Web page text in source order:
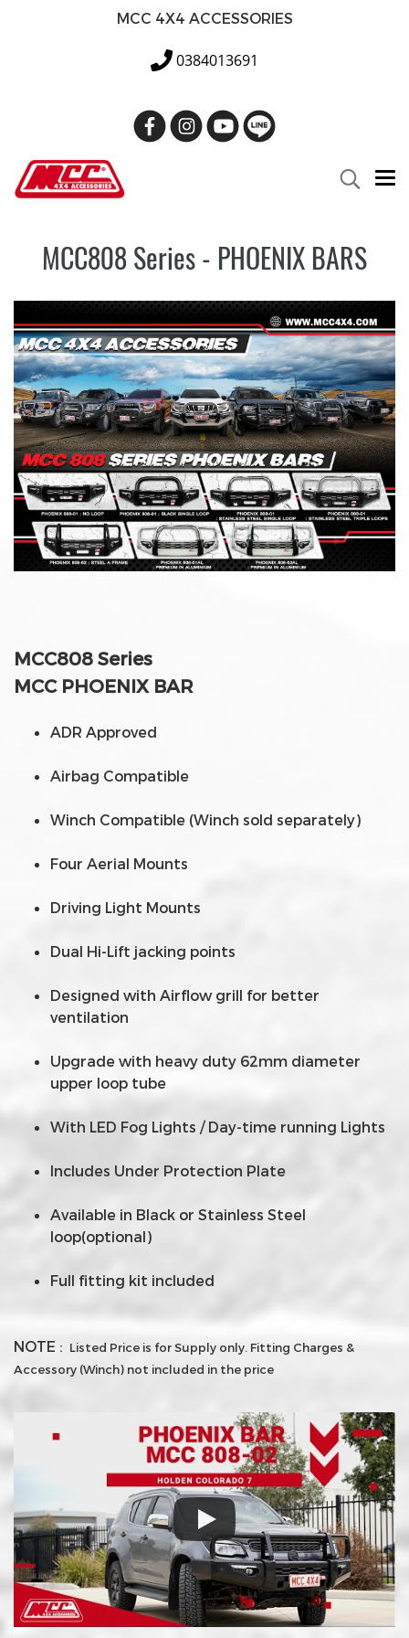
MCC 4X4 ACCESSORIES
0384013691
MCC808 Series - PHOENIX BARS
MCC808 Series
MCC PHOENIX BAR
ADR Approved
Airbag Compatible
Winch Compatible (Winch sold separately)
Four Aerial Mounts
Driving Light Mounts
Dual Hi-Lift jacking points
Designed with Airflow grill for better
ventilation
Upgrade with heavy duty 62mm diameter
upper loop tube
With LED Fog Lights / Day-time running Lights
Includes Under Protection Plate
Available in Black or Stainless Steel
loop(optional)
Full fitting kit included
NOTE : Listed Price is for Supply only. Fitting Charges &
Accessory (Winch) not included in the price